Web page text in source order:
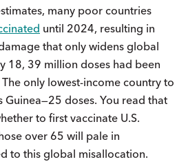
many poor countries
until 2024, resulting in
that only widens global
18, 39 million doses had been
only lowest-income country to
Guinea—25 doses. You read that
to first vaccinate U.S.
over 65 will pale in
to this global misallocation.